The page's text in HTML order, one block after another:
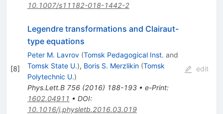
10.1007/s11182-018-1442-2
[8]
Legendre transformations and Clairaut-
type equations
Peter M. Lavrov (Tomsk Pedagogical Inst. and
Tomsk State U.), Boris S. Merzlikin (Tomsk
Polytechnic U.)
Phys.Lett.B 756(2016) 188-193• e-Print:
1602.04911 • DOI:
10.1016/j.physletb.2016.03.019
edit